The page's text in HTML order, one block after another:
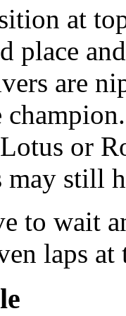
at
place
are
or
may still
to wait
laps